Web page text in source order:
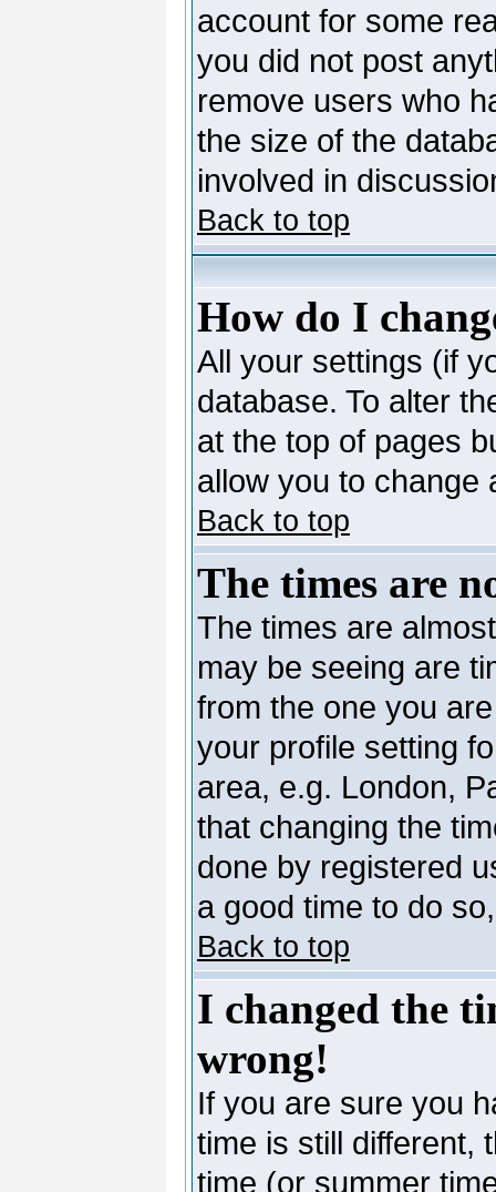
account for some
you did not post
remove users who
the size of the
involved in
Back to top
How do I
All your settings (if
database. To alter
at the top of pages
allow you to change
Back to top
The times are
The times are
may be seeing are
from the one you
your profile setting
area, e.g. London,
that changing the
done by registered
a good time to do
Back to top
I changed the
wrong!
If you are sure you
time is still different,
time (or summer